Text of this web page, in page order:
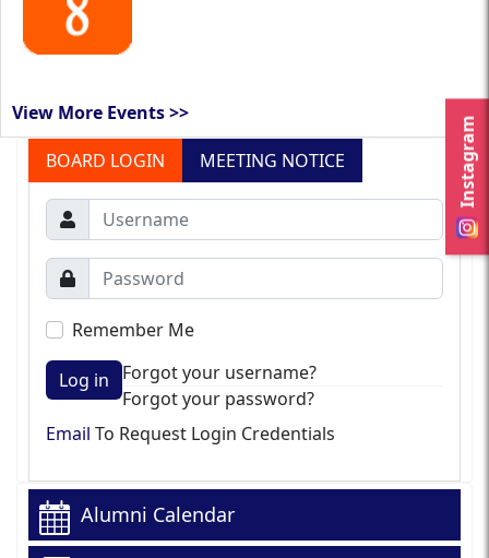
Instagram
View More Events >>
BOARD LOGIN
MEETING NOTICE
Remember Me
Log in
Forgot your username?
Forgot your password?
Email To Request Login Credentials
Alumni Calendar